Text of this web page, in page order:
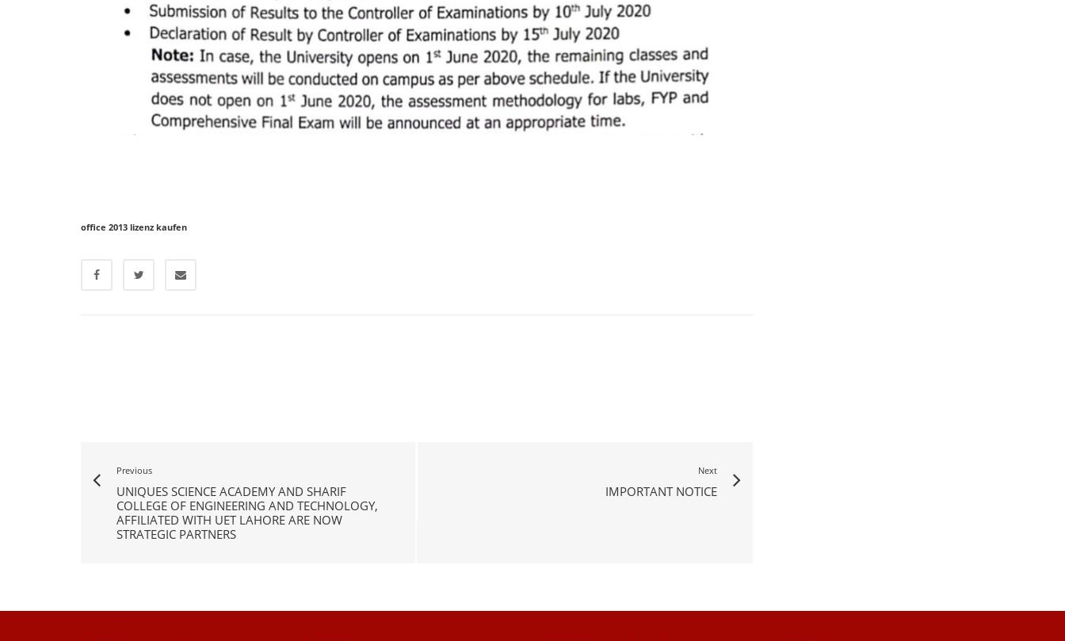
office 2013 lizenz kaufen
Previous
UNIQUES SCIENCE ACADEMY AND SHARIF
COLLEGE OF ENGINEERING AND TECHNOLOGY,
AFFILIATED WITH UET LAHORE ARE NOW
STRATEGIC PARTNERS
Next
IMPORTANT NOTICE